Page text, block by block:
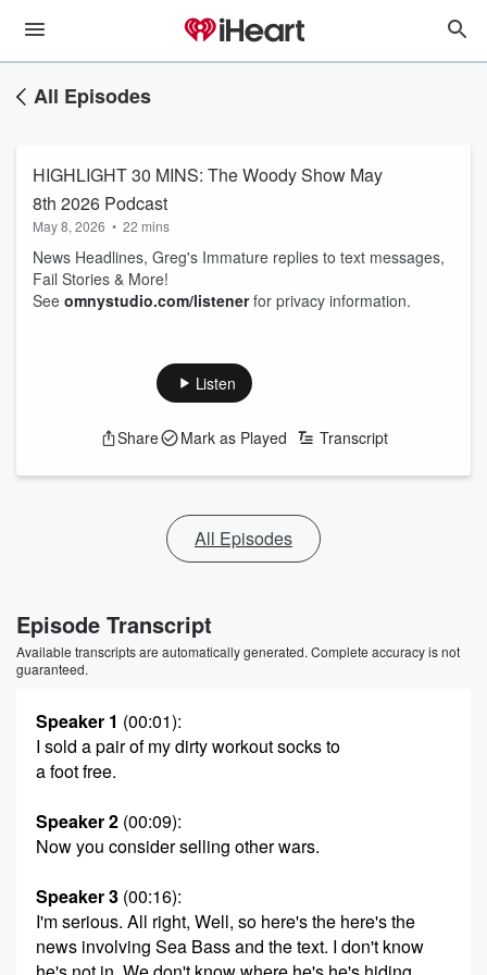
All Episodes
HIGHLIGHT 30 MINS: The Woody Show May
8th 2026 Podcast
May 8, 2026 • 22 mins
News Headlines, Greg's Immature replies to text messages,
Fail Stories & More!
See omnystudio.com/listenerfor privacy information.
Listen
Share Mark as Played Transcript
All Episodes
Episode Transcript
Available transcripts are automatically generated. Complete accuracy is not
guaranteed.
Speaker 1 (00:01):
I sold a pair of my dirty workout socks to
a foot free.
Speaker 2 (00:09):
Now you consider selling other wars.
Speaker 3 (00:16):
I'm serious. All right, Well, so here's the here's the
news involving Sea Bass and the text. I don't know